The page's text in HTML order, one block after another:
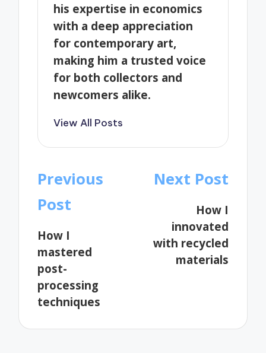
his expertise in economics
with a deep appreciation
for contemporary art,
making him a trusted voice
for both collectors and
newcomers alike.
View All Posts
Post
navigation
Previous
Post
How I
mastered
post-
processing
techniques
Next Post
How I
innovated
with recycled
materials